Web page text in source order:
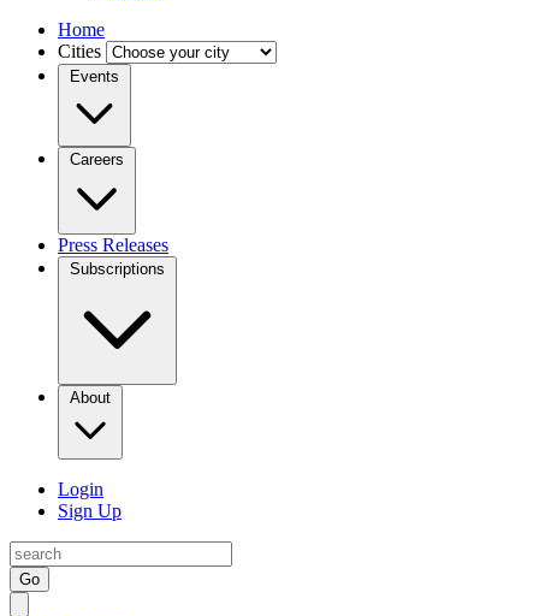
Home
Cities
Events
Careers
Press Releases
Subscriptions
About
Login
Sign Up
Go